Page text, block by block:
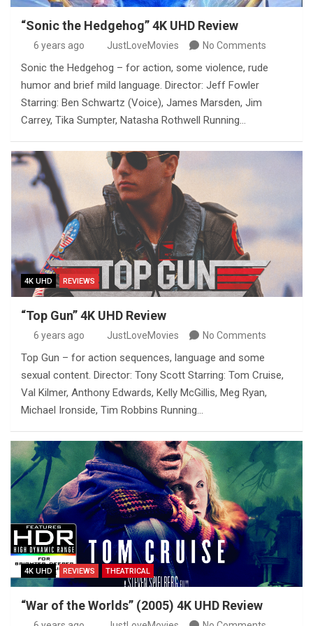
“Sonic the Hedgehog” 4K UHD Review
6 years ago JustLoveMovies No Comments
Sonic the Hedgehog – for action, some violence, rude
humor and brief mild language. Director: Jeff Fowler
Starring: Ben Schwartz (Voice), James Marsden, Jim
Carrey, Tika Sumpter, Natasha Rothwell Running…
4K UHD REVIEWS
“Top Gun” 4K UHD Review
6 years ago JustLoveMovies No Comments
Top Gun – for action sequences, language and some
sexual content. Director: Tony Scott Starring: Tom Cruise,
Val Kilmer, Anthony Edwards, Kelly McGillis, Meg Ryan,
Michael Ironside, Tim Robbins Running…
4K UHD REVIEWS THEATRICAL
“War of the Worlds” (2005) 4K UHD Review